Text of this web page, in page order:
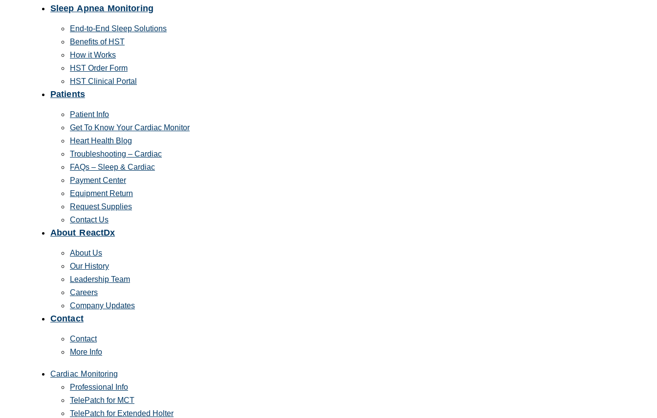
Sleep Apnea Monitoring
End-to-End Sleep Solutions
Benefits of HST
How it Works
HST Order Form
HST Clinical Portal
Patients
Patient Info
Get To Know Your Cardiac Monitor
Heart Health Blog
Troubleshooting – Cardiac
FAQs – Sleep & Cardiac
Payment Center
Equipment Return
Request Supplies
Contact Us
About ReactDx
About Us
Our History
Leadership Team
Careers
Company Updates
Contact
Contact
More Info
Cardiac Monitoring
Professional Info
TelePatch for MCT
TelePatch for Extended Holter